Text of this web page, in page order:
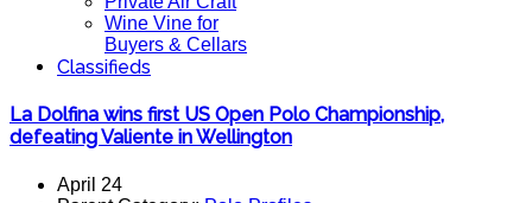
Wine Vine for
Buyers & Cellars
Classifieds
La Dolfina wins first US Open Polo Championship,
defeating Valiente in Wellington
April 24